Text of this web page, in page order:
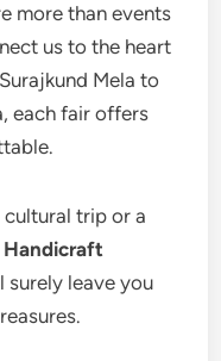
more than events
us to the heart
Mela to
each fair offers
cultural trip or a
Handicraft
surely leave you